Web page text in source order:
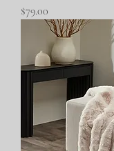
Price
$79.00